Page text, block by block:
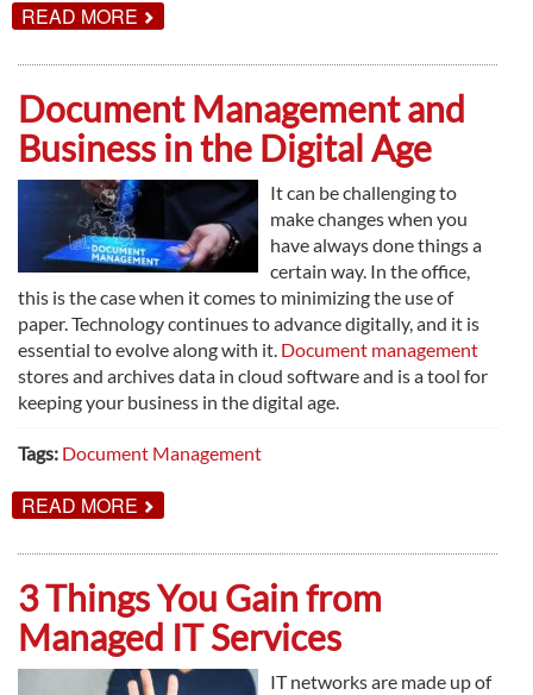
READ MORE ABOUT
9
TO
UPDATE
YOUR
OFFICE
TECHNOLOGY
Document Management and
Business in the Digital Age
It can be challenging to
make changes when you
have always done things a
certain way. In the office,
this is the case when it comes to minimizing the use of
paper. Technology continues to advance digitally, and it is
essential to evolve along with it. Document management
stores and archives data in cloud software and is a tool for
keeping your business in the digital age.
Tags: Document Management
READ MORE ABOUT
DOCUMENT
AND
BUSINESS
IN
THE
DIGITAL
AGE
3 Things You Gain from
Managed IT Services
IT networks are made up of